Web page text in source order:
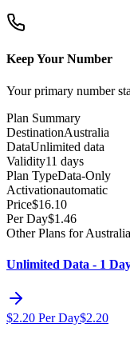
Keep Your Number
Your primary number
Plan Summary
DestinationAustralia
DataUnlimited data
Validity11 days
Plan TypeData-Only
Activationautomatic
Price$16.10
Per Day$1.46
Other Plans for Australia
Unlimited Data - 1
$2.20 Per Day$2.20